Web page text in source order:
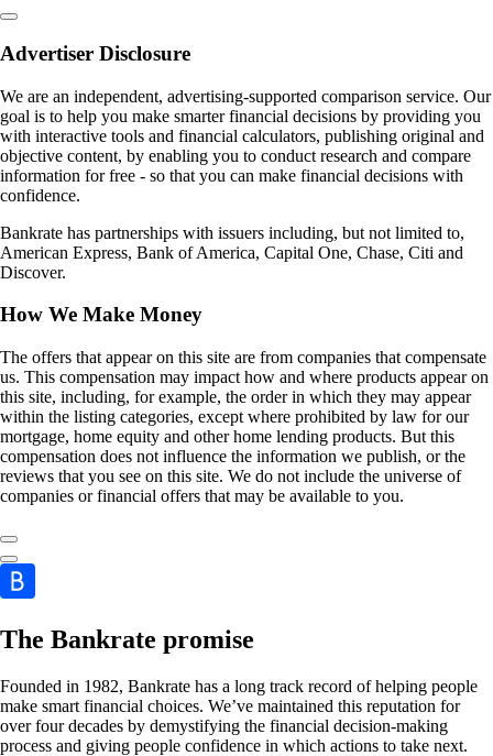
Advertiser Disclosure
We are an independent, advertising-supported comparison service. Our
goal is to help you make smarter financial decisions by providing you
with interactive tools and financial calculators, publishing original and
objective content, by enabling you to conduct research and compare
information for free - so that you can make financial decisions with
confidence.
Bankrate has partnerships with issuers including, but not limited to,
American Express, Bank of America, Capital One, Chase, Citi and
Discover.
How We Make Money
The offers that appear on this site are from companies that compensate
us. This compensation may impact how and where products appear on
this site, including, for example, the order in which they may appear
within the listing categories, except where prohibited by law for our
mortgage, home equity and other home lending products. But this
compensation does not influence the information we publish, or the
reviews that you see on this site. We do not include the universe of
companies or financial offers that may be available to you.
The Bankrate promise
Founded in 1982, Bankrate has a long track record of helping people
make smart financial choices. We’ve maintained this reputation for
over four decades by demystifying the financial decision-making
process and giving people confidence in which actions to take next.